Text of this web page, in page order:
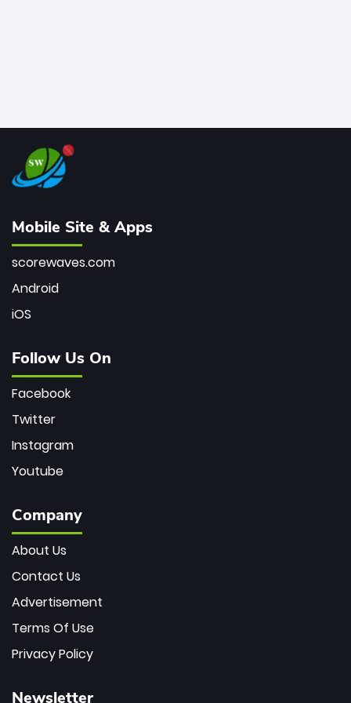
Mobile Site & Apps
scorewaves.com
Android
iOS
Follow Us On
Facebook
Twitter
Instagram
Youtube
Company
About Us
Contact Us
Advertisement
Terms Of Use
Privacy Policy
Newsletter